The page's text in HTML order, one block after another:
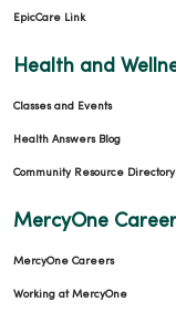
EpicCare Link
Health and
Classes and Events
Health Answers Blog
Community Resource Directory
MercyOne
MercyOne Careers
Working at MercyOne